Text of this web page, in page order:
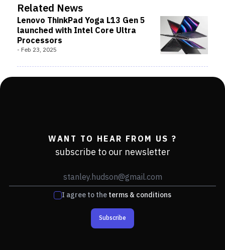
Related News
Lenovo ThinkPad Yoga L13 Gen 5
launched with Intel Core Ultra
Processors
- Feb 23, 2025
WANT TO HEAR FROM US ?
subscribe to our newsletter
I agree to theterms & conditions
Subscribe